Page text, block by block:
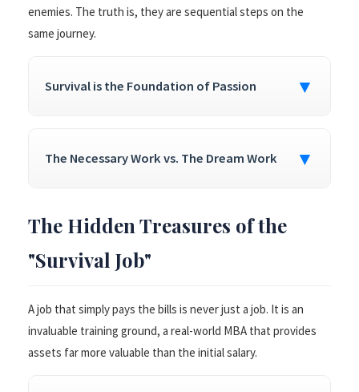
enemies. The truth is, they are sequential steps on the
same journey.
Survival is the Foundation of Passion ▼
The Necessary Work vs. The Dream Work ▼
The Hidden Treasures of the
"Survival Job"
A job that simply pays the bills is never just a job. It is an
invaluable training ground, a real-world MBA that provides
assets far more valuable than the initial salary.